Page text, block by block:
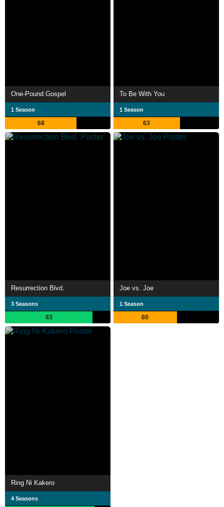
One-Pound Gospel
1 Season
68
To Be With You
1 Season
63
Resurrection Blvd.
3 Seasons
83
Joe vs. Joe
1 Season
60
Ring Ni Kakero
4 Seasons